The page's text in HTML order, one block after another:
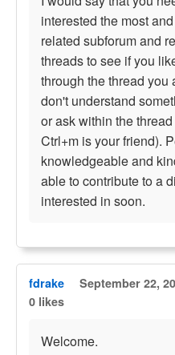
interested the most
related subforum and
threads to see if you
through the thread you
don't understand
or ask within the
Ctrl+m is your friend).
knowledgeable and
able to contribute to a
interested in soon.
fdrake September 22,
0 likes
Welcome.